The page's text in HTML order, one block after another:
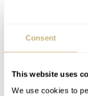
Consent
This website uses
We use cookies to
has the caliber
and gold balance
version can be seen